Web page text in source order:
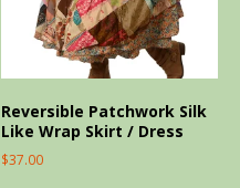
Reversible Patchwork Silk
Like Wrap Skirt / Dress
$37.00